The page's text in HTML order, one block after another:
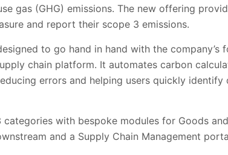
gas (GHG) emissions. The new offering
and report their scope 3 emissions.
to go hand in hand with the company’s
chain platform. It automates carbon
errors and helping users quickly identify
with bespoke modules for Goods
and a Supply Chain Management